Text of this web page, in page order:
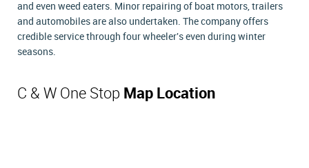
and even weed eaters. Minor repairing of boat motors, trailers
and automobiles are also undertaken. The company offers
credible service through four wheeler's even during winter
seasons.
C & W One Stop Map Location